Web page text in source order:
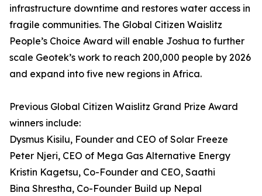
infrastructure downtime and restores water access in
fragile communities. The Global Citizen Waislitz
People’s Choice Award will enable Joshua to further
scale Geotek’s work to reach 200,000 people by 2026
and expand into five new regions in Africa.
Previous Global Citizen Waislitz Grand Prize Award
winners include:
Dysmus Kisilu, Founder and CEO of Solar Freeze
Peter Njeri, CEO of Mega Gas Alternative Energy
Kristin Kagetsu, Co-Founder and CEO, Saathi
Bina Shrestha, Co-Founder Build up Nepal